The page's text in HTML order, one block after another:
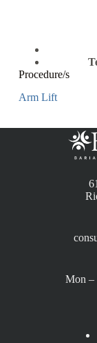
Procedure/s
Arm Lift
Mon –